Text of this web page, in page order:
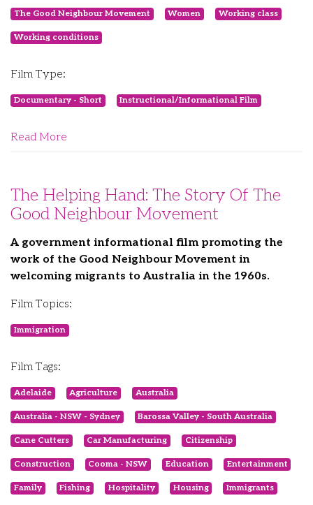
The Good Neighbour Movement Women Working class
Working conditions
Film Type:
Documentary - Short Instructional/Informational Film
Read More
The Helping Hand: The Story Of The
Good Neighbour Movement
A government informational film promoting the
work of the Good Neighbour Movement in
welcoming migrants to Australia in the 1960s.
Film Topics:
Immigration
Film Tags:
Adelaide Agriculture Australia
Australia - NSW - Sydney Barossa Valley - South Australia
Cane Cutters Car Manufacturing Citizenship
Construction Cooma - NSW Education Entertainment
Family Fishing Hospitality Housing Immigrants